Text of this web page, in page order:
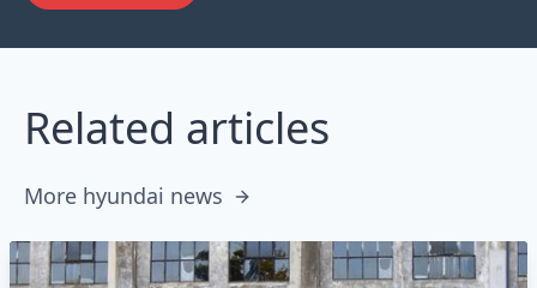
Related articles
More hyundai news